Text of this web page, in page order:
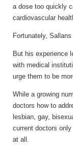
a dose too quickly
cardiovascular
Fortunately,
But his experience
with medical
urge them to be
While a growing
doctors how to
lesbian, gay,
current doctors
at all.